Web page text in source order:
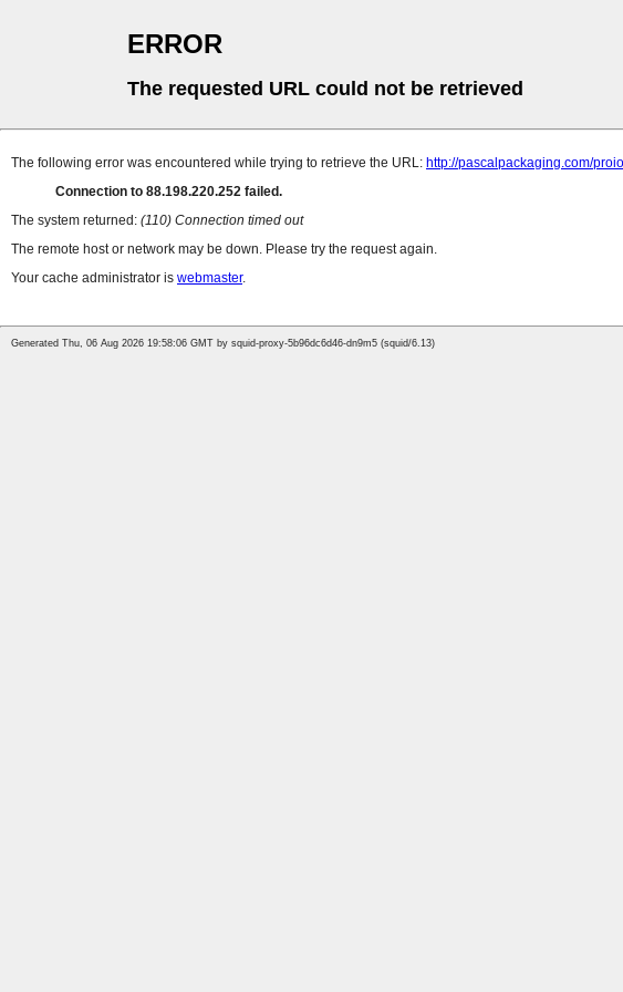
ERROR
The requested URL could not be retrieved
The following error was encountered while trying to retrieve the URL: http://pascalpackaging.com/
Connection to 88.198.220.252 failed.
The system returned: (110) Connection timed out
The remote host or network may be down. Please try the request again.
Your cache administrator is webmaster.
Generated Thu, 06 Aug 2026 19:58:06 GMT by squid-proxy-5b96dc6d46-dn9m5 (squid/6.13)